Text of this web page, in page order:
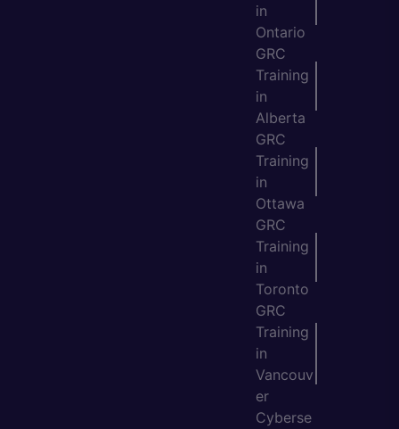
in
Ontario
GRC
Training
in
Alberta
GRC
Training
in
Ottawa
GRC
Training
in
Toronto
GRC
Training
in
Vancouv
er
Cyberse